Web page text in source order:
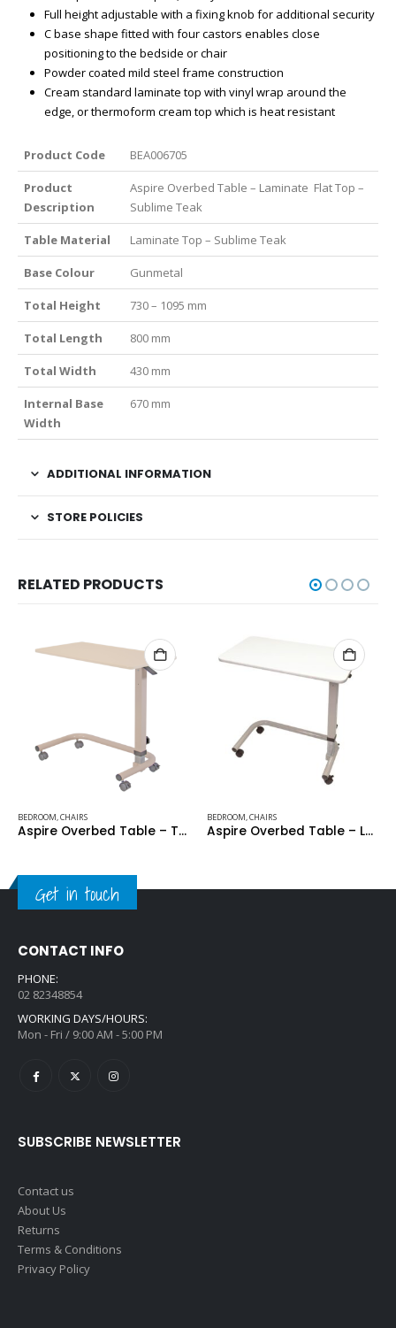
Full height adjustable with a fixing knob for additional security
C base shape fitted with four castors enables close
positioning to the bedside or chair
Powder coated mild steel frame construction
Cream standard laminate top with vinyl wrap around the
edge, or thermoform cream top which is heat resistant
Product Code BEA006705
Product
Description
Aspire Overbed Table – Laminate Flat Top –
Sublime Teak
Table Material Laminate Top – Sublime Teak
Base Colour Gunmetal
Total Height 730 – 1095 mm
Total Length 800 mm
Total Width 430 mm
Internal Base
Width
670 mm
ADDITIONAL INFORMATION
STORE POLICIES
RELATED PRODUCTS
BEDROOM,CHAIRS
Aspire Overbed Table – Thermoform Recessed Top – Cream
BEDROOM,CHAIRS
Aspire Overbed Table – Laminate Flat Top – White
Get in touch
CONTACT INFO
PHONE:
02 82348854
WORKING DAYS/HOURS:
Mon - Fri / 9:00 AM - 5:00 PM
SUBSCRIBE NEWSLETTER
Contact us
About Us
Returns
Terms & Conditions
Privacy Policy